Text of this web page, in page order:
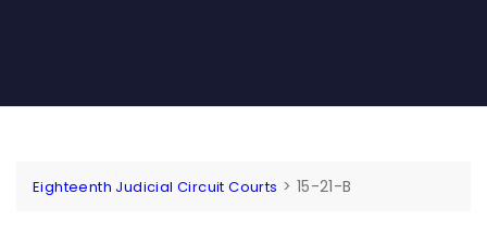
Eighteenth Judicial Circuit Courts > 15-21-B